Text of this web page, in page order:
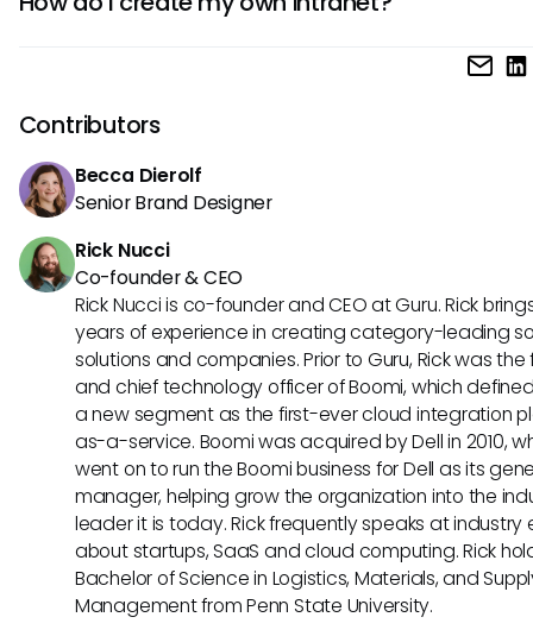
significant customization and IT resources to function as
Choose a platform that fits your needs, define goals and
Contributors
Becca Dierolf
Senior Brand Designer
Rick Nucci
Co-founder & CEO
Rick Nucci is co-founder and CEO at Guru. Rick
years of experience in creating category-leading
solutions and companies. Prior to Guru, Rick was
and chief technology officer of Boomi, which
a new segment as the first-ever cloud integration
as-a-service. Boomi was acquired by Dell in 2010,
went on to run the Boomi business for Dell as its
manager, helping grow the organization into the
leader it is today. Rick frequently speaks at industry
about startups, SaaS and cloud computing. Rick
Bachelor of Science in Logistics, Materials, and
Management from Penn State University.